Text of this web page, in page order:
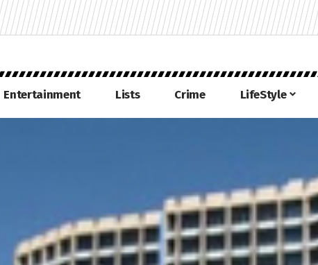
Entertainment Lists Crime LifeStyle